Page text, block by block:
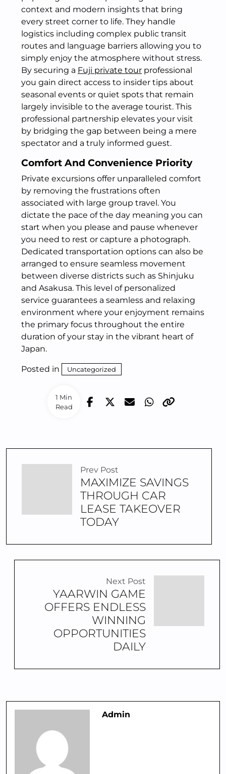
1 Min
Read
context and modern insights that bring
every street corner to life. They handle
logistics including complex public transit
routes and language barriers allowing you to
simply enjoy the atmosphere without stress.
By securing a Fuji private tour professional
you gain direct access to insider tips about
seasonal events or quiet spots that remain
largely invisible to the average tourist. This
professional partnership elevates your visit
by bridging the gap between being a mere
spectator and a truly informed guest.
Comfort And Convenience Priority
Private excursions offer unparalleled comfort
by removing the frustrations often
associated with large group travel. You
dictate the pace of the day meaning you can
start when you please and pause whenever
you need to rest or capture a photograph.
Dedicated transportation options can also be
arranged to ensure seamless movement
between diverse districts such as Shinjuku
and Asakusa. This level of personalized
service guarantees a seamless and relaxing
environment where your enjoyment remains
the primary focus throughout the entire
duration of your stay in the vibrant heart of
Japan.
Posted in Uncategorized
Prev Post
MAXIMIZE SAVINGS
THROUGH CAR
LEASE TAKEOVER
TODAY
Next Post
YAARWIN GAME
OFFERS ENDLESS
WINNING
OPPORTUNITIES
DAILY
Admin